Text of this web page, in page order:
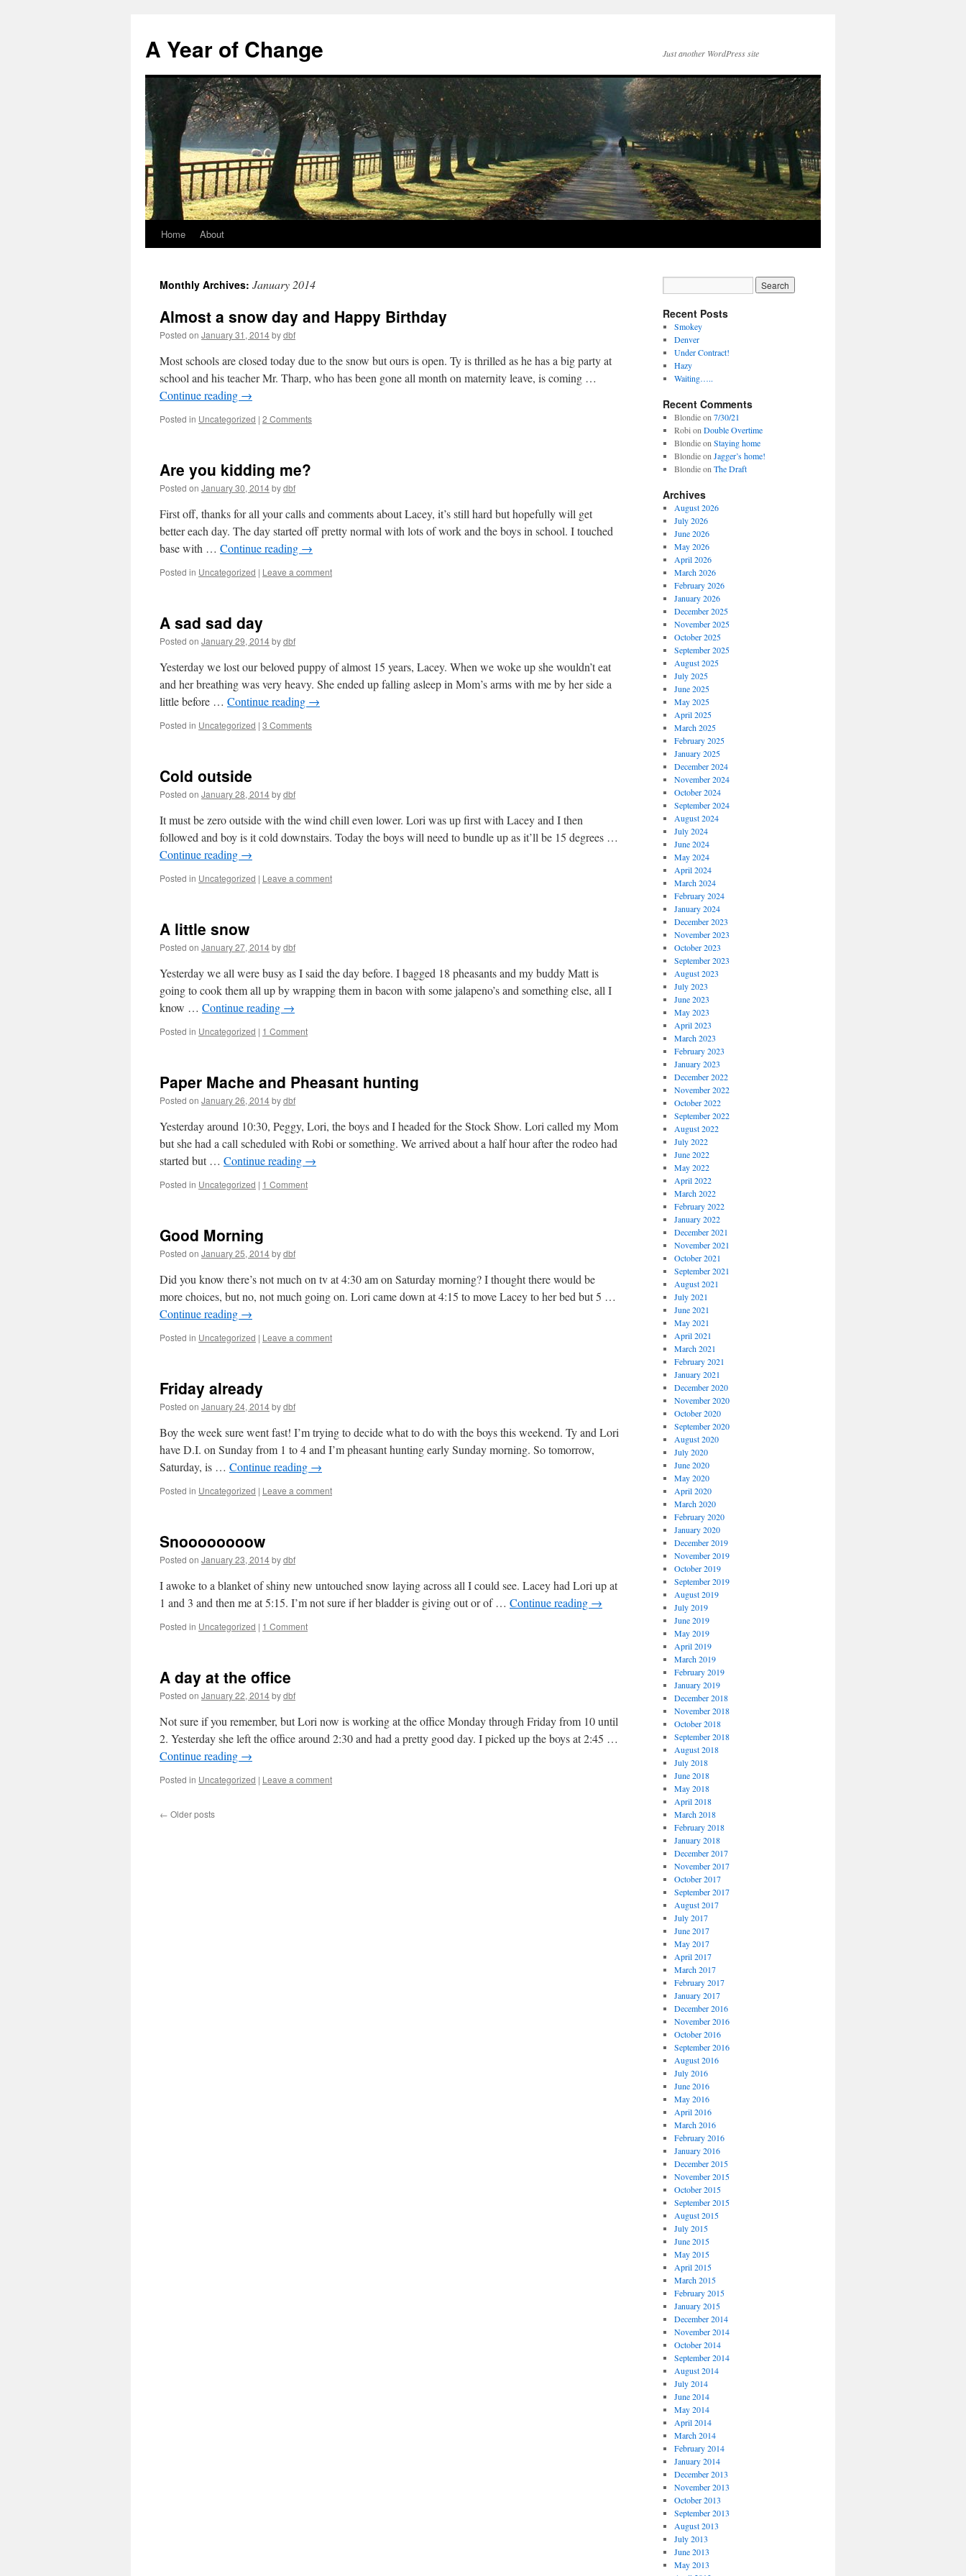
A Year of Change Just another WordPress site
Skip
content
Home About
Monthly Archives: January 2014
Almost a snow day and Happy Birthday
Posted on January 31, 2014bydbf
Most schools are closed today due to the snow but ours is open. Ty is thrilled as he has a big party at
school and his teacher Mr. Tharp, who has been gone all month on maternity leave, is coming …
Continue reading →
Posted in Uncategorized | 2 Comments
Are you kidding me?
Posted on January 30, 2014bydbf
First off, thanks for all your calls and comments about Lacey, it’s still hard but hopefully will get
better each day. The day started off pretty normal with lots of work and the boys in school. I touched
base with … Continue reading →
Posted in Uncategorized | Leave a comment
A sad sad day
Posted on January 29, 2014bydbf
Yesterday we lost our beloved puppy of almost 15 years, Lacey. When we woke up she wouldn’t eat
and her breathing was very heavy. She ended up falling asleep in Mom’s arms with me by her side a
little before … Continue reading →
Posted in Uncategorized | 3 Comments
Cold outside
Posted on January 28, 2014bydbf
It must be zero outside with the wind chill even lower. Lori was up first with Lacey and I then
followed and boy is it cold downstairs. Today the boys will need to bundle up as it’ll be 15 degrees …
Continue reading →
Posted in Uncategorized | Leave a comment
A little snow
Posted on January 27, 2014bydbf
Yesterday we all were busy as I said the day before. I bagged 18 pheasants and my buddy Matt is
going to cook them all up by wrapping them in bacon with some jalapeno’s and something else, all I
know … Continue reading →
Posted in Uncategorized | 1 Comment
Paper Mache and Pheasant hunting
Posted on January 26, 2014bydbf
Yesterday around 10:30, Peggy, Lori, the boys and I headed for the Stock Show. Lori called my Mom
but she had a call scheduled with Robi or something. We arrived about a half hour after the rodeo had
started but … Continue reading →
Posted in Uncategorized | 1 Comment
Good Morning
Posted on January 25, 2014bydbf
Did you know there’s not much on tv at 4:30 am on Saturday morning? I thought there would be
more choices, but no, not much going on. Lori came down at 4:15 to move Lacey to her bed but 5 …
Continue reading →
Posted in Uncategorized | Leave a comment
Friday already
Posted on January 24, 2014bydbf
Boy the week sure went fast! I’m trying to decide what to do with the boys this weekend. Ty and Lori
have D.I. on Sunday from 1 to 4 and I’m pheasant hunting early Sunday morning. So tomorrow,
Saturday, is … Continue reading →
Posted in Uncategorized | Leave a comment
Snoooooooow
Posted on January 23, 2014bydbf
I awoke to a blanket of shiny new untouched snow laying across all I could see. Lacey had Lori up at
1 and 3 and then me at 5:15. I’m not sure if her bladder is giving out or of … Continue reading →
Posted in Uncategorized | 1 Comment
A day at the office
Posted on January 22, 2014bydbf
Not sure if you remember, but Lori now is working at the office Monday through Friday from 10 until
2. Yesterday she left the office around 2:30 and had a pretty good day. I picked up the boys at 2:45 …
Continue reading →
Posted in Uncategorized | Leave a comment
← Older posts
Recent Posts
Smokey
Denver
Under Contract!
Hazy
Waiting…..
Recent Comments
Blondieon 7/30/21
Robi on Double Overtime
Blondieon Staying home
Blondieon Jagger’s home!
Blondieon The Draft
Archives
August 2026
July 2026
June 2026
May 2026
April 2026
March 2026
February 2026
January 2026
December 2025
November 2025
October 2025
September 2025
August 2025
July 2025
June 2025
May 2025
April 2025
March 2025
February 2025
January 2025
December 2024
November 2024
October 2024
September 2024
August 2024
July 2024
June 2024
May 2024
April 2024
March 2024
February 2024
January 2024
December 2023
November 2023
October 2023
September 2023
August 2023
July 2023
June 2023
May 2023
April 2023
March 2023
February 2023
January 2023
December 2022
November 2022
October 2022
September 2022
August 2022
July 2022
June 2022
May 2022
April 2022
March 2022
February 2022
January 2022
December 2021
November 2021
October 2021
September 2021
August 2021
July 2021
June 2021
May 2021
April 2021
March 2021
February 2021
January 2021
December 2020
November 2020
October 2020
September 2020
August 2020
July 2020
June 2020
May 2020
April 2020
March 2020
February 2020
January 2020
December 2019
November 2019
October 2019
September 2019
August 2019
July 2019
June 2019
May 2019
April 2019
March 2019
February 2019
January 2019
December 2018
November 2018
October 2018
September 2018
August 2018
July 2018
June 2018
May 2018
April 2018
March 2018
February 2018
January 2018
December 2017
November 2017
October 2017
September 2017
August 2017
July 2017
June 2017
May 2017
April 2017
March 2017
February 2017
January 2017
December 2016
November 2016
October 2016
September 2016
August 2016
July 2016
June 2016
May 2016
April 2016
March 2016
February 2016
January 2016
December 2015
November 2015
October 2015
September 2015
August 2015
July 2015
June 2015
May 2015
April 2015
March 2015
February 2015
January 2015
December 2014
November 2014
October 2014
September 2014
August 2014
July 2014
June 2014
May 2014
April 2014
March 2014
February 2014
January 2014
December 2013
November 2013
October 2013
September 2013
August 2013
July 2013
June 2013
May 2013